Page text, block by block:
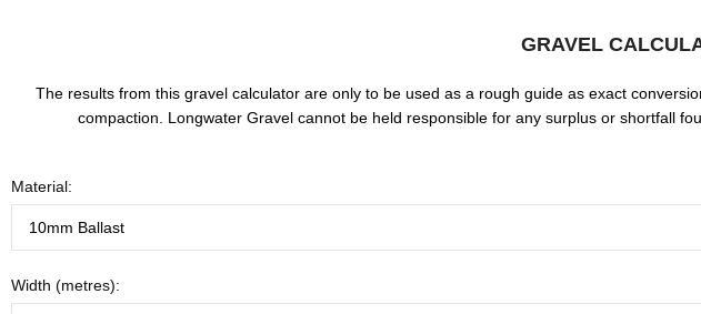
GRAVEL
The results from this gravel calculator are only to be used as a rough guide as exact
compaction. Longwater Gravel cannot be held responsible for any surplus or shortfall
Material:
Width (metres):